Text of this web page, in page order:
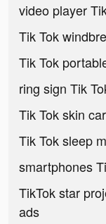
video player
Tik Tok
Tik Tok
ring sign Tik
Tik Tok skin
Tik Tok sleep
smartphones
TikTok star
ads